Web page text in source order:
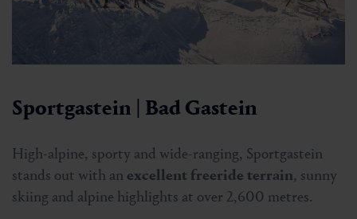
Sportgastein | Bad Gastein
High-alpine, sporty and wide-ranging, Sportgastein
stands out with an excellent freeride terrain, sunny
skiing and alpine highlights at over 2,600 metres.